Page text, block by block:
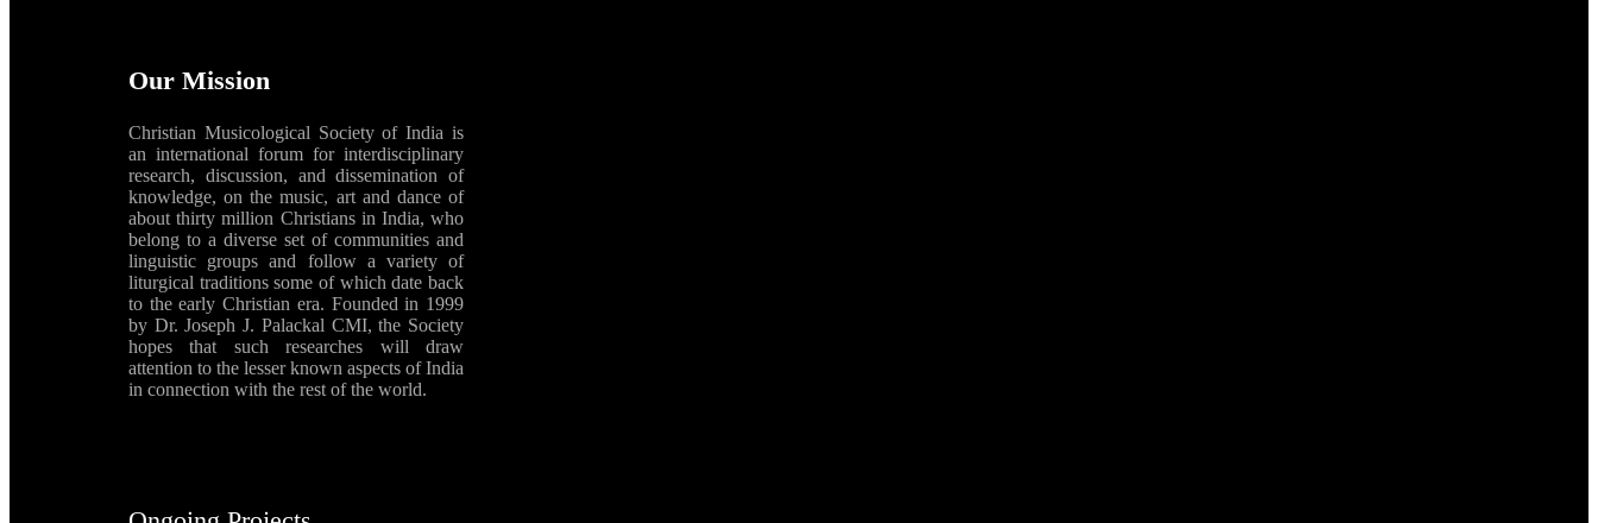
Our Mission
Christian Musicological Society of India is
an international forum for interdisciplinary
research, discussion, and dissemination of
knowledge, on the music, art and dance of
about thirty million Christians in India, who
belong to a diverse set of communities and
linguistic groups and follow a variety of
liturgical traditions some of which date back
to the early Christian era. Founded in 1999
by Dr. Joseph J. Palackal CMI, the Society
hopes that such researches will draw
attention to the lesser known aspects of India
in connection with the rest of the world.